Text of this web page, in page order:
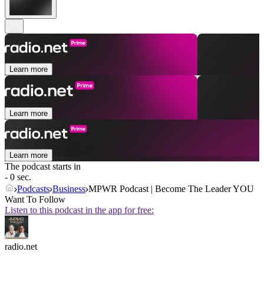
Learn more
Learn more
Learn more
The podcast starts in
- 0 sec.
Podcasts Business MPWR Podcast | Become The Leader YOU
Want To Follow
Listen to this podcast in the app for free:
radio.net